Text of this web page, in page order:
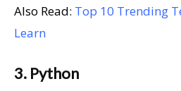
Also Read: Top 10 Trending
Learn
3. Python